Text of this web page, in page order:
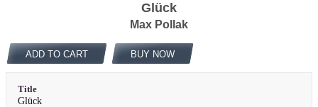
Glück
Max Pollak
ADD TO CART BUY NOW
Title
Glück